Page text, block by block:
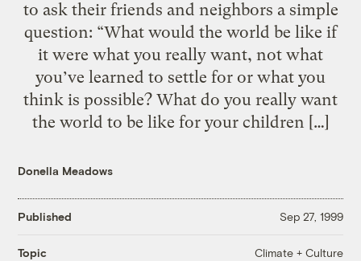
to ask their friends and neighbors a simple
question: “What would the world be like if
it were what you really want, not what
you’ve learned to settle for or what you
think is possible? What do you really want
the world to be like for your children […]
Donella Meadows
Published Sep 27, 1999
Topic Climate + Culture